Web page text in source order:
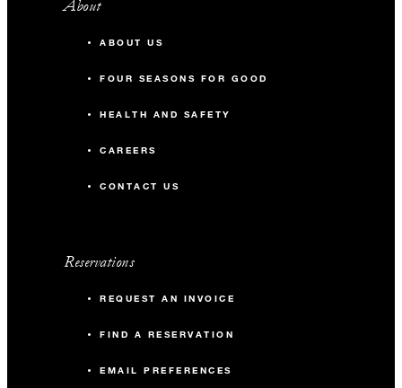
About
ABOUT US
FOUR SEASONS FOR GOOD
HEALTH AND SAFETY
CAREERS
CONTACT US
Reservations
REQUEST AN INVOICE
FIND A RESERVATION
EMAIL PREFERENCES